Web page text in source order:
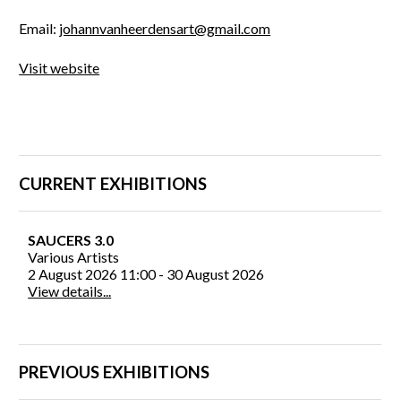
Email: johannvanheerdensart@gmail.com
Visit website
CURRENT EXHIBITIONS
SAUCERS 3.0
Various Artists
2 August 2026 11:00 - 30 August 2026
View details...
PREVIOUS EXHIBITIONS